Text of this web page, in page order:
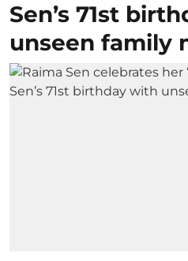
Sen’s 71st
unseen family